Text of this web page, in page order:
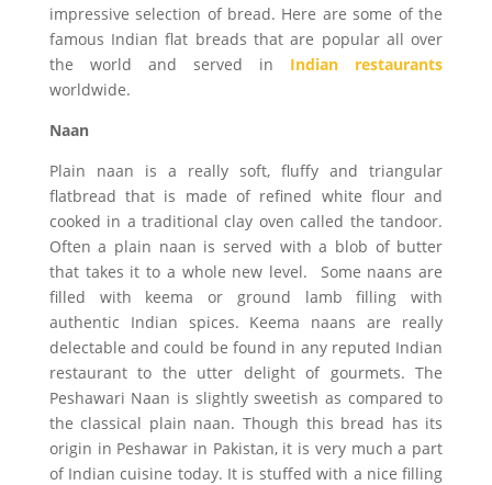
impressive selection of bread. Here are some of the
famous Indian flat breads that are popular all over
the world and served in Indian restaurants
worldwide.
Naan
Plain naan is a really soft, fluffy and triangular
flatbread that is made of refined white flour and
cooked in a traditional clay oven called the tandoor.
Often a plain naan is served with a blob of butter
that takes it to a whole new level. Some naans are
filled with keema or ground lamb filling with
authentic Indian spices. Keema naans are really
delectable and could be found in any reputed Indian
restaurant to the utter delight of gourmets. The
Peshawari Naan is slightly sweetish as compared to
the classical plain naan. Though this bread has its
origin in Peshawar in Pakistan, it is very much a part
of Indian cuisine today. It is stuffed with a nice filling